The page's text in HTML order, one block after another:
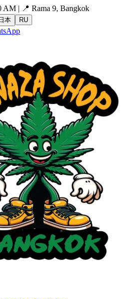
| 📍 Rama 9, Bangkok
日本 RU